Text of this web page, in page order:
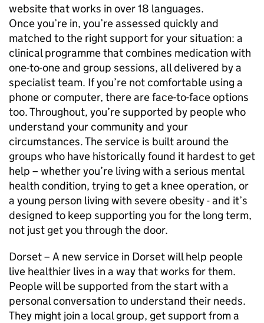
website that works in over 18 languages.
Once you’re in, you’re assessed quickly and
matched to the right support for your situation: a
clinical programme that combines medication with
one-to-one and group sessions, all delivered by a
specialist team. If you’re not comfortable using a
phone or computer, there are face-to-face options
too. Throughout, you’re supported by people who
understand your community and your
circumstances. The service is built around the
groups who have historically found it hardest to get
help – whether you’re living with a serious mental
health condition, trying to get a knee operation, or
a young person living with severe obesity - and it’s
designed to keep supporting you for the long term,
not just get you through the door.
Dorset – A new service in Dorset will help people
live healthier lives in a way that works for them.
People will be supported from the start with a
personal conversation to understand their needs.
They might join a local group, get support from a